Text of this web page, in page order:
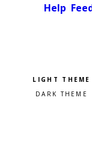
Help
Pick a color
Light theme
Dark theme